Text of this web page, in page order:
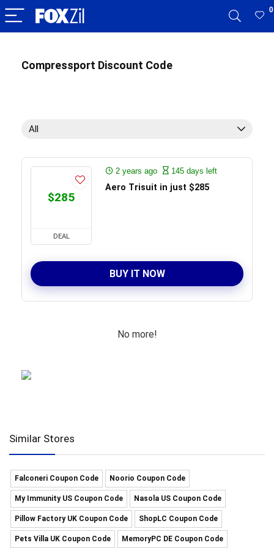
0
Compressport Discount Code
All
$285
DEAL
2 years ago 145 days left
Aero Trisuit in just $285
BUY IT NOW
No more!
Similar Stores
Falconeri Coupon Code Noorio Coupon Code
My Immunity US Coupon Code Nasola US Coupon Code
Pillow Factory UK Coupon Code ShopLC Coupon Code
Pets Villa UK Coupon Code MemoryPC DE Coupon Code